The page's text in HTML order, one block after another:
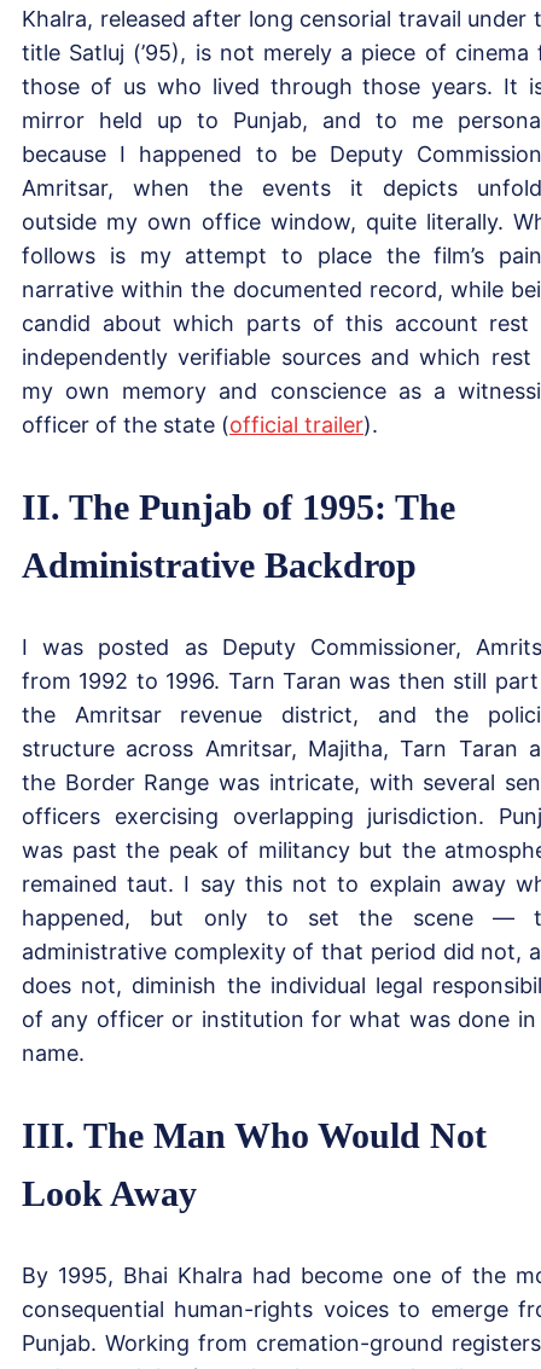
Khalra, released after long censorial travail under
title Satluj (’95), is not merely a piece of cinema
those of us who lived through those years. It
mirror held up to Punjab, and to me
because I happened to be Deputy
Amritsar, when the events it depicts
outside my own office window, quite literally.
follows is my attempt to place the film’s
narrative within the documented record, while
candid about which parts of this account rest
independently verifiable sources and which rest
my own memory and conscience as a
officer of the state (official trailer).
II. The Punjab of 1995: The
Administrative Backdrop
I was posted as Deputy Commissioner,
from 1992 to 1996. Tarn Taran was then still
the Amritsar revenue district, and the
structure across Amritsar, Majitha, Tarn Taran
the Border Range was intricate, with several
officers exercising overlapping jurisdiction.
was past the peak of militancy but the
remained taut. I say this not to explain away
happened, but only to set the scene —
administrative complexity of that period did not,
does not, diminish the individual legal
of any officer or institution for what was done in
name.
III. The Man Who Would Not
Look Away
By 1995, Bhai Khalra had become one of the
consequential human-rights voices to emerge
Punjab. Working from cremation-ground